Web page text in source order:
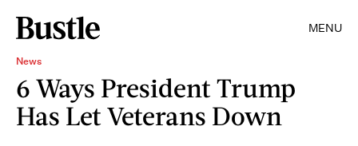
MENU
News
6 Ways President Trump
Has Let Veterans Down